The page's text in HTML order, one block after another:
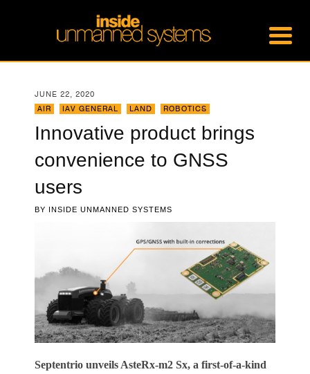
JUNE 22, 2020
AIR
IAV GENERAL LAND ROBOTICS
Innovative product brings
convenience to GNSS
users
BY INSIDE UNMANNED SYSTEMS
Septentrio unveils AsteRx-m2 Sx, a first-of-a-kind